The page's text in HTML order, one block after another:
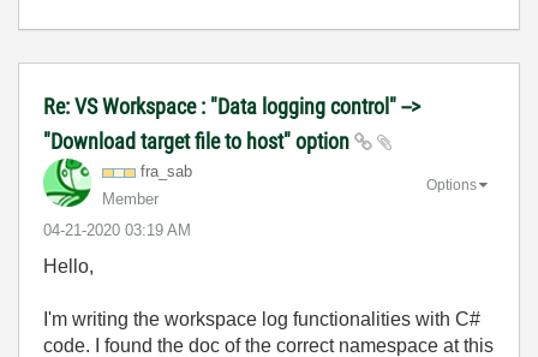
Re: VS Workspace : "Data logging control" -->
"Download target file to host" option
fra_sab
Member
‎04-21-2020 03:19 AM
Options
Hello,
I'm writing the workspace log functionalities with C#
code. I found the doc of the correct namespace at this